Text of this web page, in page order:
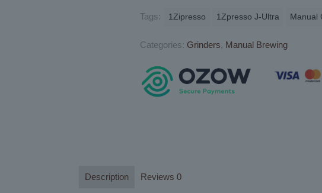
Tags: 1Zipresso 1Zpresso J-Ultra Manual
Categories: Grinders, Manual Brewing
Description Reviews 0